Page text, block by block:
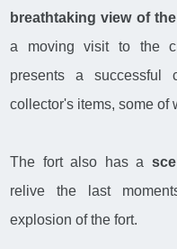
breathtaking view of
a moving visit to the
presents a successful
collector's items, some of
The fort also has a
relive the last
explosion of the fort.